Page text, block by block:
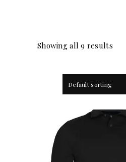
Showing all 9 results
Default sorting